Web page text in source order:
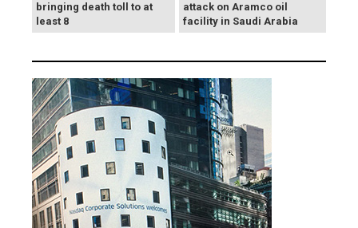
bringing death toll to at
least 8
attack on Aramco oil
facility in Saudi Arabia